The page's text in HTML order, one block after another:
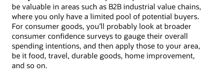
be valuable in areas such as B2B industrial value chains,
where you only have a limited pool of potential buyers.
For consumer goods, you’ll probably look at broader
consumer confidence surveys to gauge their overall
spending intentions, and then apply those to your area,
be it food, travel, durable goods, home improvement,
and so on.